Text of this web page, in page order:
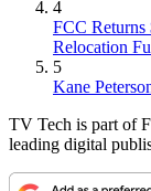
4
FCC
Relocation
5
Kane
TV Tech is part of
leading digital